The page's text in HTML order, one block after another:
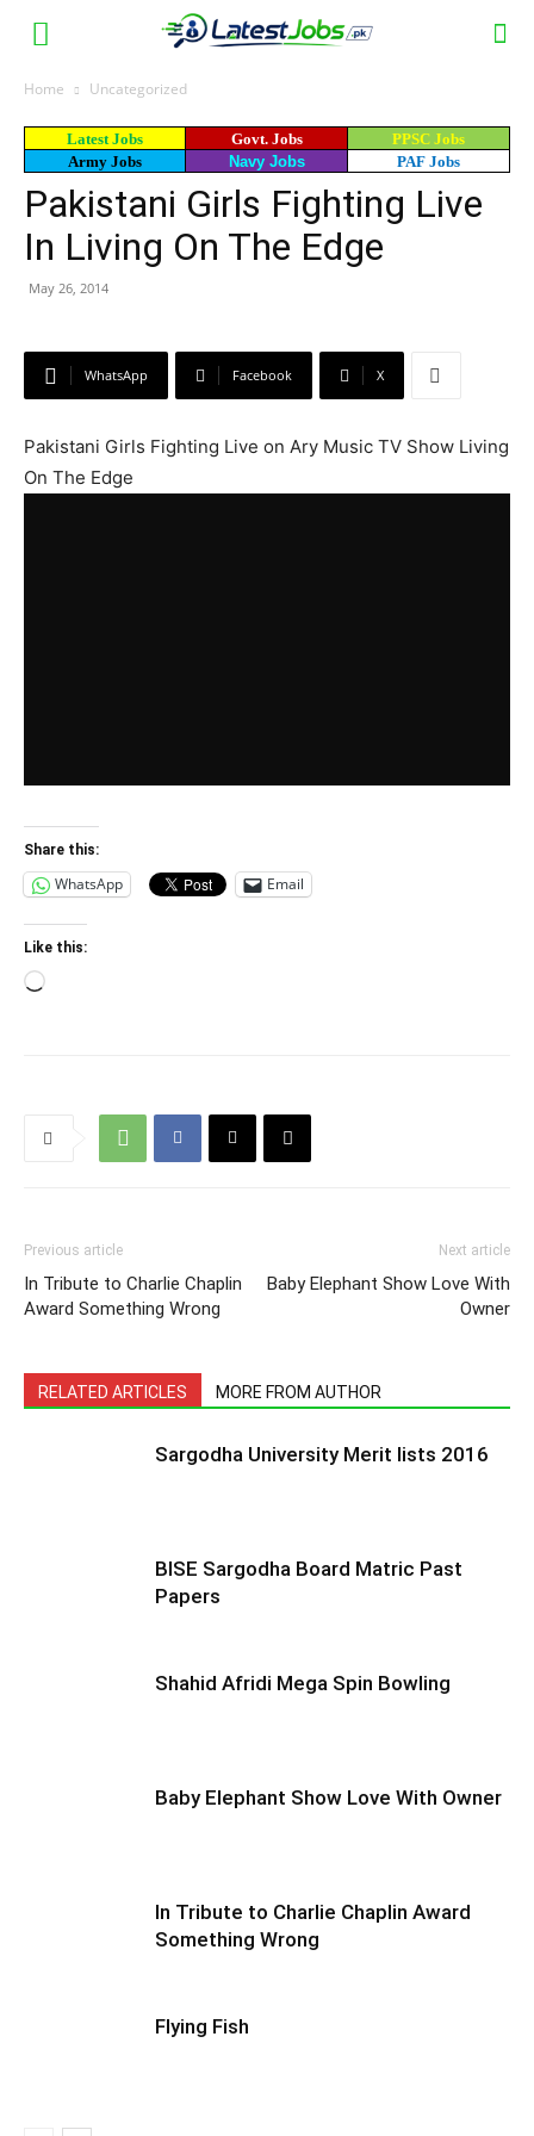
Home Uncategorized
Latest Jobs Govt. Jobs
PPSC Jobs
Army Jobs
Navy Jobs PAF Jobs
Pakistani Girls Fighting Live
In Living On The Edge
May 26, 2014
WhatsApp Facebook X
Pakistani Girls Fighting Live on Ary Music TV Show Living
On The Edge
Share this:
WhatsApp Email
Like this:
Loading…
Previous article
In Tribute to Charlie Chaplin
Award Something Wrong
Next article
Baby Elephant Show Love With
Owner
RELATED ARTICLES MORE FROM AUTHOR
Sargodha University Merit lists 2016
BISE Sargodha Board Matric Past
Papers
Shahid Afridi Mega Spin Bowling
Baby Elephant Show Love With Owner
In Tribute to Charlie Chaplin Award
Something Wrong
Flying Fish